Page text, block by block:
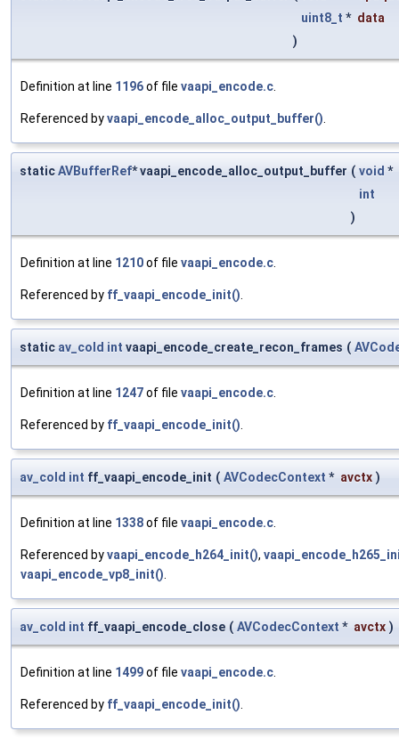
uint8_t * data
)
Definition at line 1196of file vaapi_encode.c
Referenced byvaapi_encode_alloc_output_buffer()
staticAVBufferRef* vaapi_encode_alloc_output_buffer ( void *
int
)
Definition at line 1210of file vaapi_encode.c
Referenced by ff_vaapi_encode_init()
static av_cold int vaapi_encode_create_recon_frames (
Definition at line 1247of file vaapi_encode.c
Referenced by ff_vaapi_encode_init()
av_cold int ff_vaapi_encode_init ( AVCodecContext * avctx )
Definition at line 1338of file vaapi_encode.c
Referenced byvaapi_encode_h264_init(),
vaapi_encode_vp8_init()
av_cold int ff_vaapi_encode_close ( AVCodecContext * avctx )
Definition at line 1499of file vaapi_encode.c
Referenced by ff_vaapi_encode_init()